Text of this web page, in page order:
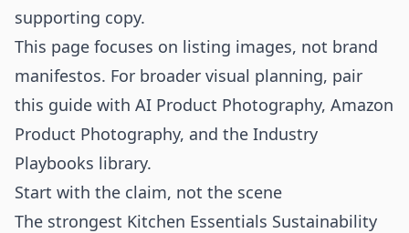
supporting copy.
This page focuses on listing images, not brand
manifestos. For broader visual planning, pair
this guide with AI Product Photography, Amazon
Product Photography, and the Industry
Playbooks library.
Start with the claim, not the scene
The strongest Kitchen Essentials Sustainability